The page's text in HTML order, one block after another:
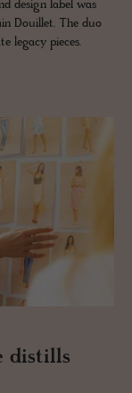
design label was
Douillet. The duo
legacy pieces.
dis­tills